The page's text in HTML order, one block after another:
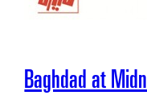
Baghdad at